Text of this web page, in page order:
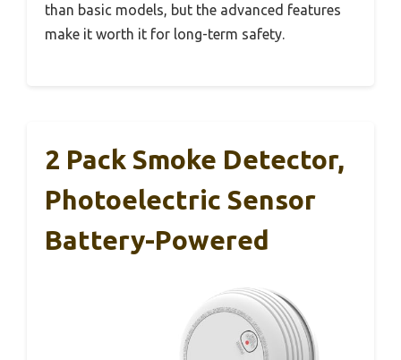
than basic models, but the advanced features
make it worth it for long-term safety.
2 Pack Smoke Detector,
Photoelectric Sensor
Battery-Powered